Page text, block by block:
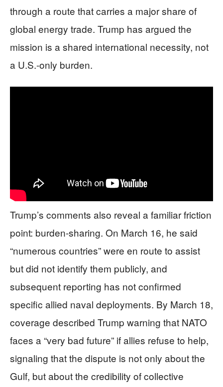
through a route that carries a major share of
global energy trade. Trump has argued the
mission is a shared international necessity, not
a U.S.-only burden.
Trump’s comments also reveal a familiar friction
point: burden-sharing. On March 16, he said
“numerous countries” were en route to assist
but did not identify them publicly, and
subsequent reporting has not confirmed
specific allied naval deployments. By March 18,
coverage described Trump warning that NATO
faces a “very bad future” if allies refuse to help,
signaling that the dispute is not only about the
Gulf, but about the credibility of collective